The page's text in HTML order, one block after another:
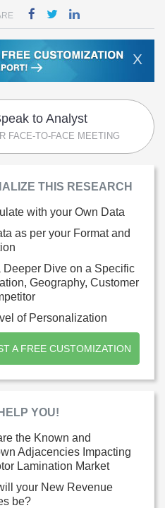
X
to Analyst
FACE-TO-FACE MEETING
THIS RESEARCH
with your Own Data
as per your Format and
Deeper Dive on a Specific
Geography, Customer
of Personalization
A FREE CUSTOMIZATION
YOU!
the Known and
Adjacencies Impacting
Lamination Market
your New Revenue
be?